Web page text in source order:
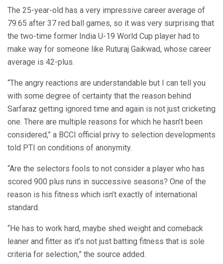
The 25-year-old has a very impressive career average of
79.65 after 37 red ball games, so it was very surprising that
the two-time former India U-19 World Cup player had to
make way for someone like Ruturaj Gaikwad, whose career
average is 42-plus.
“The angry reactions are understandable but I can tell you
with some degree of certainty that the reason behind
Sarfaraz getting ignored time and again is not just cricketing
one. There are multiple reasons for which he hasn’t been
considered,” a BCCI official privy to selection developments
told PTI on conditions of anonymity.
“Are the selectors fools to not consider a player who has
scored 900 plus runs in successive seasons? One of the
reason is his fitness which isn’t exactly of international
standard.
“He has to work hard, maybe shed weight and comeback
leaner and fitter as it’s not just batting fitness that is sole
criteria for selection,” the source added.